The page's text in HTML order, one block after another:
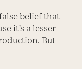
belief that
it’s a lesser
But